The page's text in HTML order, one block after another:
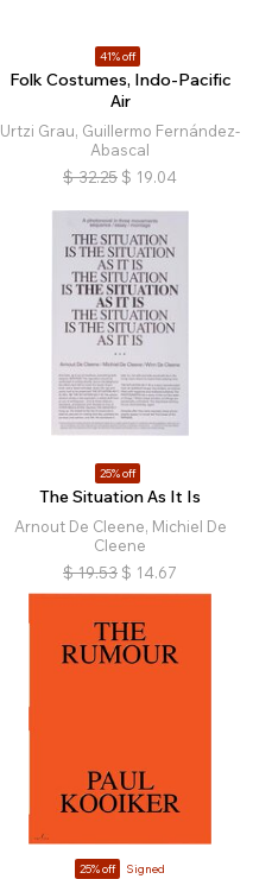
41% off
Folk Costumes, Indo-Pacific
Air
Urtzi Grau, Guillermo Fernández-
Abascal
$ 32.25 $ 19.04
25% off
The Situation As It Is
Arnout De Cleene, Michiel De
Cleene
$ 19.53 $ 14.67
25% off Signed